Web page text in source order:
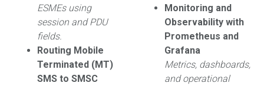
ESMEs using
session and PDU
fields.
Routing Mobile
Terminated (MT)
SMS to SMSC
Monitoring and
Observability with
Prometheus and
Grafana
Metrics, dashboards,
and operational